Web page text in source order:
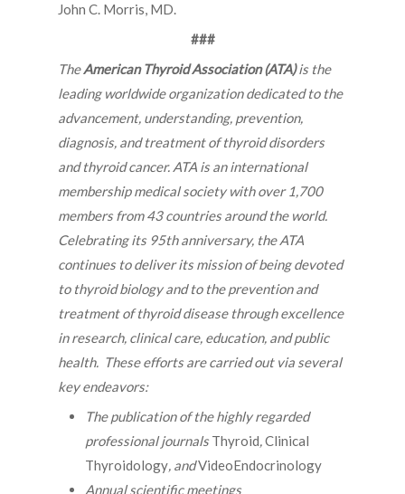
John C. Morris, MD.
###
TheAmerican Thyroid Association (ATA)is the
leading worldwide organization dedicated to the
advancement, understanding, prevention,
diagnosis, and treatment of thyroid disorders
and thyroid cancer. ATA is an international
membership medical society with over 1,700
members from 43 countries around the world.
Celebrating its 95th anniversary, the ATA
continues to deliver its mission of being devoted
to thyroid biology and to the prevention and
treatment of thyroid disease through excellence
in research, clinical care, education, and public
health. These efforts are carried out via several
key endeavors:
The publication of the highly regarded
professional journalsThyroid,Clinical
Thyroidology, andVideoEndocrinology
Annual scientific meetings